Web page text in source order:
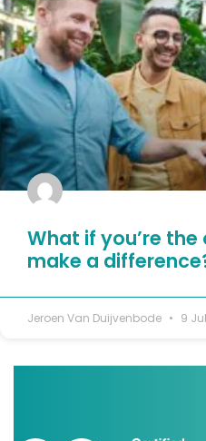
What if you’re the
make a
Jeroen Van Duijvenbode 9